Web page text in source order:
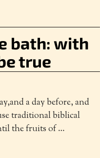
bath: with
true
a day before, and
traditional biblical
the fruits of…